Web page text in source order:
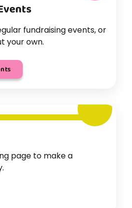
fundraising events, or
your own.
page to make a